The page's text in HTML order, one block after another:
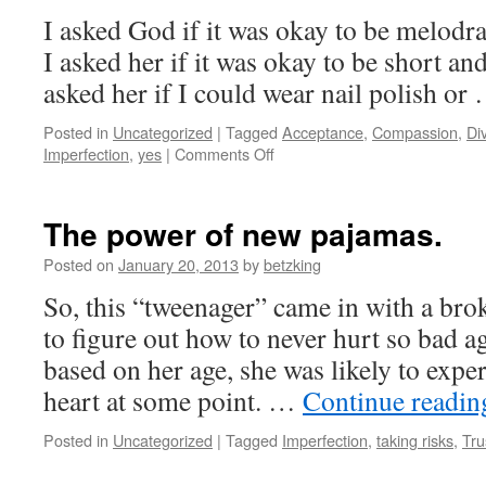
to
Anne
Lamott)
I asked God if it was okay to be
I asked her if it was okay to be short
asked her if I could wear nail polish
Posted in Uncategorized | Tagged Acceptance, Compassion,
Imperfection, yes | Comments Offon
to
Me
by
Haught
The power of new pajamas.
Posted on January 20, 2013 bybetzking
So, this “tweenager” came in with a
to figure out how to never hurt so bad
based on her age, she was likely to
heart at some point. … Continue
Posted in Uncategorized | Tagged Imperfection, taking risks,